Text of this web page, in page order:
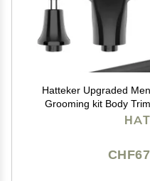
Hatteker Upgraded
Grooming kit Body
Trimmer Cordless